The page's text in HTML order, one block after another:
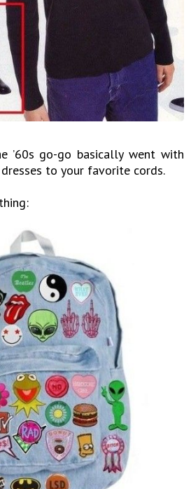
’60s go-go basically went with
to your favorite cords.